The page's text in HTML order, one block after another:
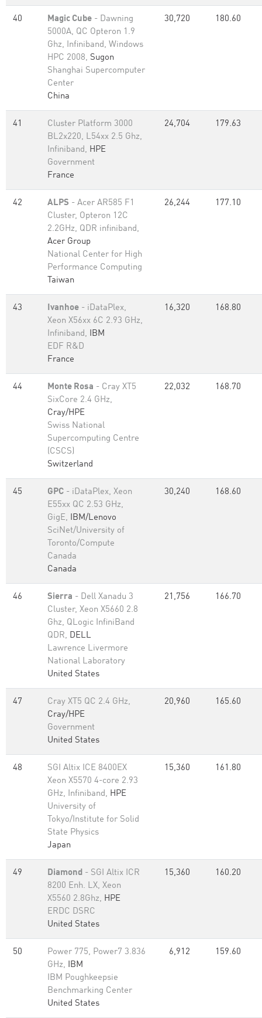
40 Magic Cube - Dawning
5000A, QC Opteron 1.9
Ghz, Infiniband, Windows
HPC 2008, Sugon
Shanghai Supercomputer
Center
China
30,720 180.60
41
Cluster Platform 3000
BL2x220, L54xx 2.5 Ghz,
Infiniband, HPE
Government
France
24,704 179.63
42 ALPS - Acer AR585 F1
Cluster, Opteron 12C
2.2GHz, QDR infiniband,
Acer Group
National Center for High
Performance Computing
Taiwan
26,244 177.10
43 Ivanhoe - iDataPlex,
Xeon X56xx 6C 2.93 GHz,
Infiniband, IBM
EDF R&D
France
16,320 168.80
44 Monte Rosa - Cray XT5
SixCore 2.4 GHz,
Cray/HPE
Swiss National
Supercomputing Centre
(CSCS)
Switzerland
22,032 168.70
45 GPC - iDataPlex, Xeon
E55xx QC 2.53 GHz,
GigE, IBM/Lenovo
SciNet/University of
Toronto/Compute
Canada
Canada
30,240 168.60
46 Sierra - Dell Xanadu 3
Cluster, Xeon X5660 2.8
Ghz, QLogic InfiniBand
QDR, DELL
Lawrence Livermore
National Laboratory
United States
21,756 166.70
47
Cray XT5 QC 2.4 GHz,
Cray/HPE
Government
United States
20,960 165.60
48
SGI Altix ICE 8400EX
Xeon X5570 4-core 2.93
GHz, Infiniband, HPE
University of
Tokyo/Institute for Solid
State Physics
Japan
15,360 161.80
49 Diamond - SGI Altix ICR
8200 Enh. LX, Xeon
X5560 2.8Ghz, HPE
ERDC DSRC
United States
15,360 160.20
50
Power 775, Power7 3.836
GHz, IBM
IBM Poughkeepsie
Benchmarking Center
United States
6,912 159.60